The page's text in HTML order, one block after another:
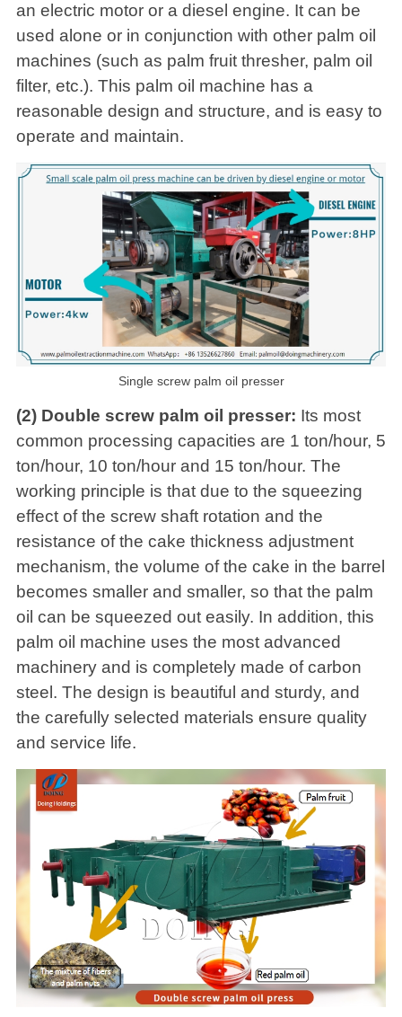
an electric motor or a diesel engine. It can be
used alone or in conjunction with other palm oil
machines (such as palm fruit thresher, palm oil
filter, etc.). This palm oil machine has a
reasonable design and structure, and is easy to
operate and maintain.
Single screw palm oil presser
(2) Double screw palm oil presser: Its most
common processing capacities are 1 ton/hour, 5
ton/hour, 10 ton/hour and 15 ton/hour. The
working principle is that due to the squeezing
effect of the screw shaft rotation and the
resistance of the cake thickness adjustment
mechanism, the volume of the cake in the barrel
becomes smaller and smaller, so that the palm
oil can be squeezed out easily. In addition, this
palm oil machine uses the most advanced
machinery and is completely made of carbon
steel. The design is beautiful and sturdy, and
the carefully selected materials ensure quality
and service life.